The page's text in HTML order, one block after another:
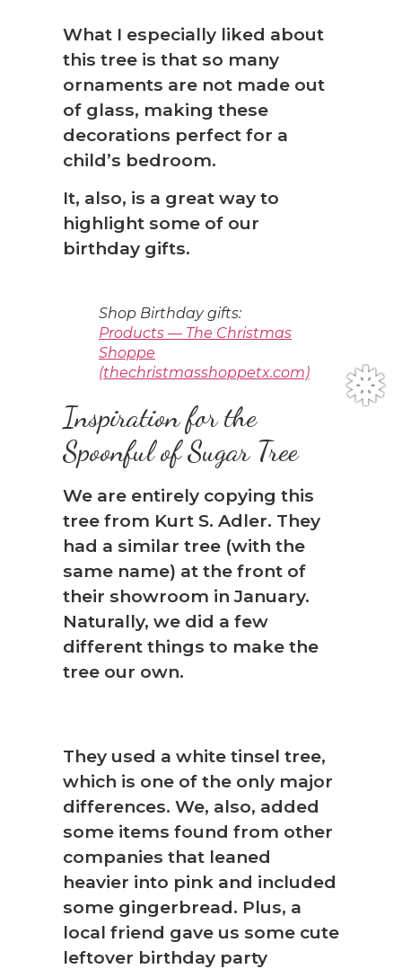
What I especially liked about
this tree is that so many
ornaments are not made out
of glass, making these
decorations perfect for a
child’s bedroom.
It, also, is a great way to
highlight some of our
birthday gifts.
Shop Birthday gifts:
Products — The Christmas
Shoppe
(thechristmasshoppetx.com)
Inspiration for the
Spoonful of Sugar Tree
We are entirely copying this
tree from Kurt S. Adler. They
had a similar tree (with the
same name) at the front of
their showroom in January.
Naturally, we did a few
different things to make the
tree our own.
They used a white tinsel tree,
which is one of the only major
differences. We, also, added
some items found from other
companies that leaned
heavier into pink and included
some gingerbread. Plus, a
local friend gave us some cute
leftover birthday party